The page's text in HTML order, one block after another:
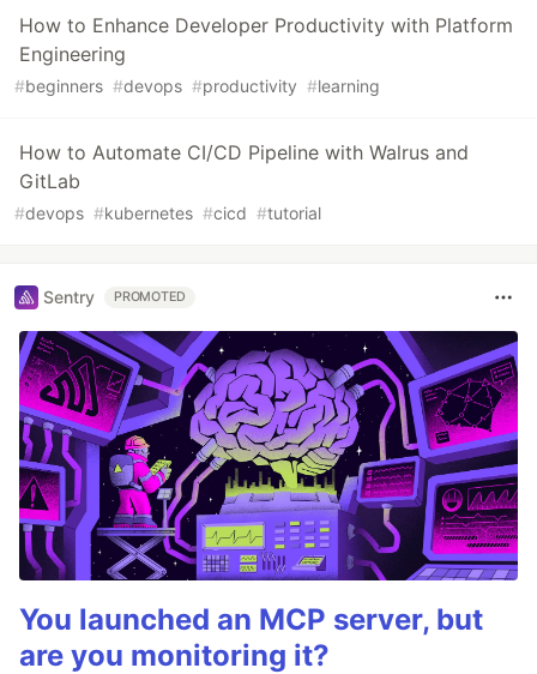
How to Enhance Developer Productivity with Platform
Engineering
#beginners #devops #productivity #learning
How to Automate CI/CD Pipeline with Walrus and
GitLab
#devops #kubernetes #cicd #tutorial
Sentry PROMOTED
You launched an MCP server, but
are you monitoring it?